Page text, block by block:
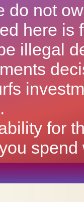
do not
here is
illegal
for